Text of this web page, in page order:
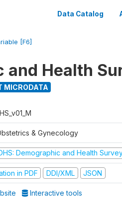
Data Catalog
[F6]
and Health
MICRODATA
& Gynecology
Demographic and Health
in PDF DDI/XML JSON
Interactive tools